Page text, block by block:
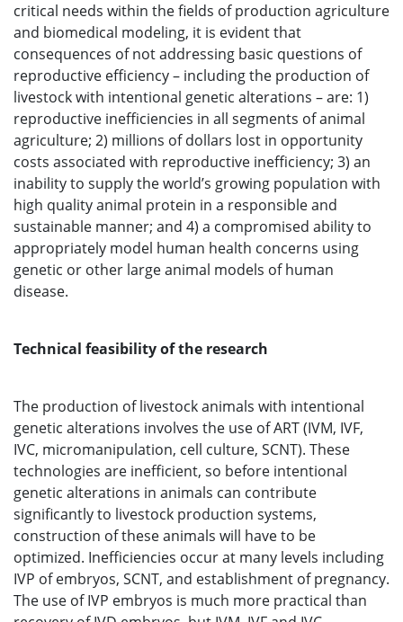
critical needs within the fields of production agriculture
and biomedical modeling, it is evident that
consequences of not addressing basic questions of
reproductive efficiency – including the production of
livestock with intentional genetic alterations – are: 1)
reproductive inefficiencies in all segments of animal
agriculture; 2) millions of dollars lost in opportunity
costs associated with reproductive inefficiency; 3) an
inability to supply the world’s growing population with
high quality animal protein in a responsible and
sustainable manner; and 4) a compromised ability to
appropriately model human health concerns using
genetic or other large animal models of human
disease.
Technical feasibility of the research
The production of livestock animals with intentional
genetic alterations involves the use of ART (IVM, IVF,
IVC, micromanipulation, cell culture, SCNT). These
technologies are inefficient, so before intentional
genetic alterations in animals can contribute
significantly to livestock production systems,
construction of these animals will have to be
optimized. Inefficiencies occur at many levels including
IVP of embryos, SCNT, and establishment of pregnancy.
The use of IVP embryos is much more practical than